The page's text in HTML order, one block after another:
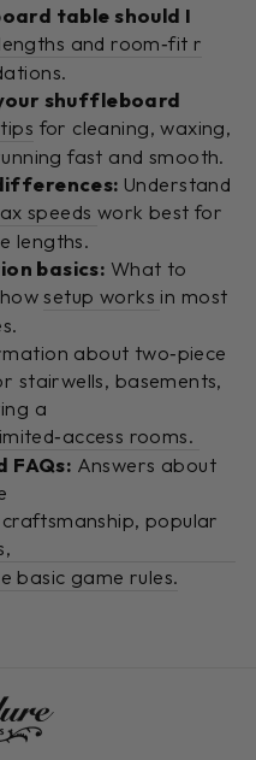
table should I
and room‑fit r
shuffleboard
for cleaning, waxing,
fast and smooth.
Understand
speeds work best for
lengths.
basics: What to
setup works in most
about two‑piece
stairwells, basements,
a
rooms.
FAQs: Answers about
popular
basic game rules.